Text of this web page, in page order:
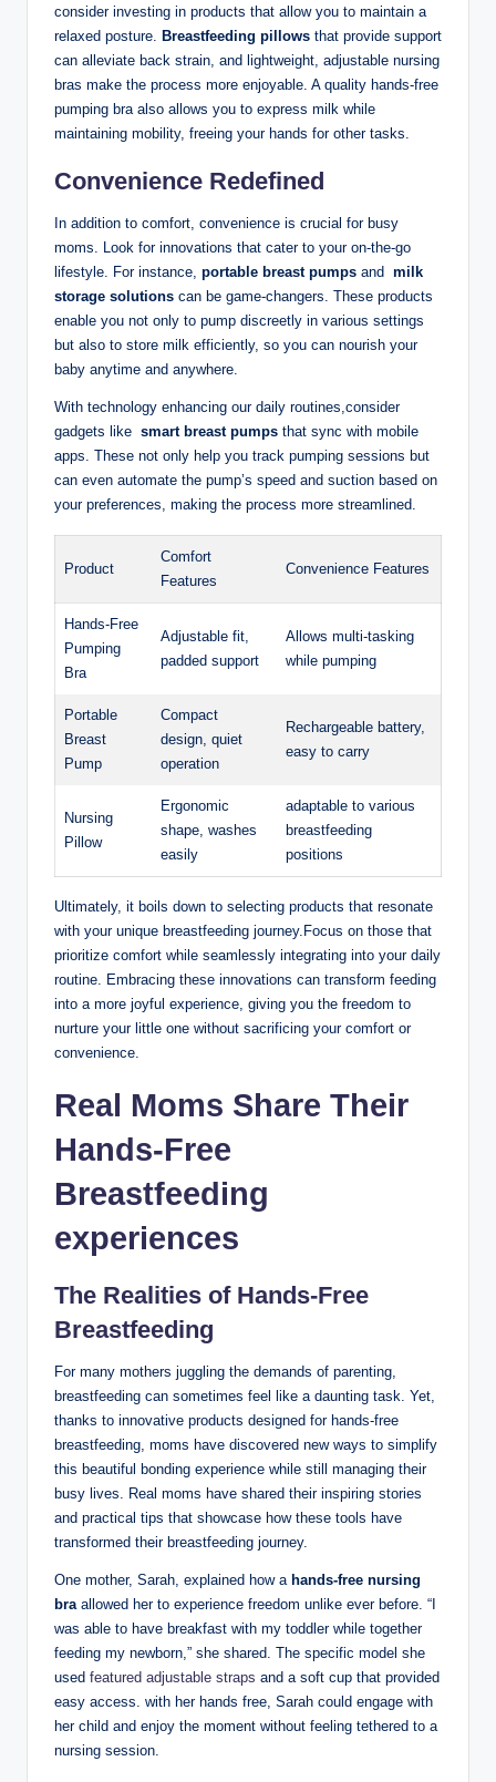
consider investing in products that allow you⁣ to maintain a
relaxed posture. Breastfeeding pillows that provide ⁤support​
can alleviate back strain, and lightweight, adjustable⁣ nursing
bras make ⁣the process more enjoyable. A quality hands-free
pumping bra‍ also allows you to express milk while
⁣maintaining ‍mobility, freeing your hands for ⁤other tasks.
Convenience Redefined
In addition to comfort, convenience is crucial for busy
moms. Look for innovations that cater to your on-the-go
lifestyle. For⁣ instance, portable breast pumps and ⁣ milk
storage⁢ solutions can be game-changers. These ⁤products
enable ⁢you not only to pump discreetly ⁤in various settings
but also to store milk efficiently, so you can nourish your
baby anytime and anywhere.
With technology ​enhancing our ​daily routines,consider
gadgets like ‌ smart breast pumps ⁢that sync with mobile
⁢apps.⁤ These not only help you ⁤track pumping sessions but
can even automate the pump’s speed and suction based on
your preferences, making the process more ​streamlined.
Product
Comfort
⁤Features
Convenience Features
Hands-Free
Pumping
Bra
Adjustable fit,
padded support
Allows multi-tasking
while pumping
Portable
Breast
Pump
Compact
design, quiet
‌operation
Rechargeable battery,
easy⁣ to carry
Nursing
Pillow
Ergonomic
shape, washes
easily
adaptable to various
breastfeeding
positions
Ultimately, it boils‌ down to selecting products that resonate
with your unique breastfeeding journey.Focus on‍ those‍ that
prioritize comfort while ⁤seamlessly integrating into your daily
routine. Embracing these innovations can​ transform feeding
into a more joyful experience, giving you the freedom to
nurture your little one without sacrificing your comfort or
convenience.
Real Moms Share Their
Hands-Free
Breastfeeding
experiences
The Realities of Hands-Free
Breastfeeding
For many mothers juggling⁣ the demands of parenting,
breastfeeding can sometimes feel like a daunting task.‍ Yet,
thanks⁣ to innovative products designed for hands-free
breastfeeding, moms have discovered new ways to simplify
this beautiful bonding experience while still managing their
busy lives. Real moms have shared their inspiring stories
and practical tips that showcase how these tools ‍have
transformed their breastfeeding journey.
One mother, Sarah, explained how a hands-free nursing
braallowed her to experience freedom unlike ever before. “I
was⁣ able to have⁣ breakfast ⁣with my toddler while together
feeding my newborn,” she shared. The specific model she
used featured adjustable straps and a​ soft cup that provided
easy access. with her hands free, Sarah could ⁢engage with
her child and enjoy the moment without feeling tethered to a
nursing session.